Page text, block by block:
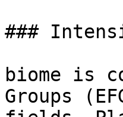
###
biome is
Groups